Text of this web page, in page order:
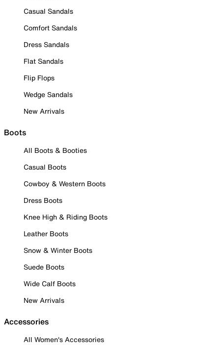
Casual Sandals
Comfort Sandals
Dress Sandals
Flat Sandals
Flip Flops
Wedge Sandals
New Arrivals
Boots
All Boots & Booties
Casual Boots
Cowboy & Western Boots
Dress Boots
Knee High & Riding Boots
Leather Boots
Snow & Winter Boots
Suede Boots
Wide Calf Boots
New Arrivals
Accessories
All Women's Accessories